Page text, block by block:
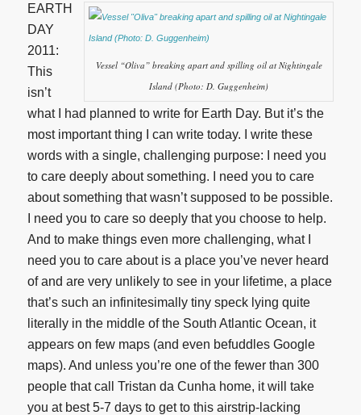
Vessel “Oliva” breaking apart and spilling oil at Nightingale
Island (Photo: D. Guggenheim)
EARTH
DAY
2011:
This
isn’t
what I had planned to write for Earth Day. But it’s the
most important thing I can write today. I write these
words with a single, challenging purpose: I need you
to care deeply about something. I need you to care
about something that wasn’t supposed to be possible.
I need you to care so deeply that you choose to help.
And to make things even more challenging, what I
need you to care about is a place you’ve never heard
of and are very unlikely to see in your lifetime, a place
that’s such an infinitesimally tiny speck lying quite
literally in the middle of the South Atlantic Ocean, it
appears on few maps (and even befuddles Google
maps). And unless you’re one of the fewer than 300
people that call Tristan da Cunha home, it will take
you at best 5-7 days to get to this airstrip-lacking